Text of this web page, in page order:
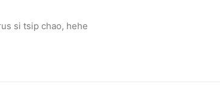
si tsip chao, hehe